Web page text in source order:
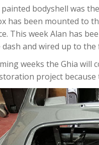
bodyshell was
has been mounted to
This week Alan has
and wired up to the
weeks the Ghia will
project because